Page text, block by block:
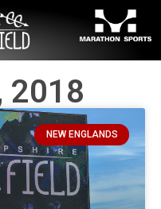
2018
NEW ENGLANDS